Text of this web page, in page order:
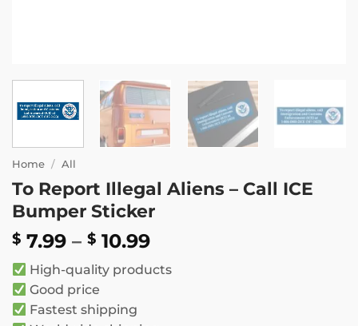
Home / All
To Report Illegal Aliens – Call ICE
Bumper Sticker
$ 7.99 – $ 10.99Price
$ 7.99
High-quality products
Good price
Fastest shipping